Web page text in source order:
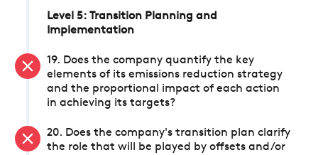
Level 5: Transition Planning and
Implementation
19. Does the company quantify the key
elements of its emissions reduction strategy
and the proportional impact of each action
in achieving its targets?
20. Does the company's transition plan clarify
the role that will be played by offsets and/or